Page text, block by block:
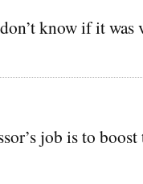
know if it
job is to